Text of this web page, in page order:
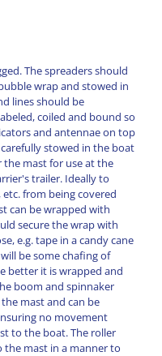
The spreaders should
wrap and stowed in
lines should be
coiled and bound so
and antennae on top
stowed in the boat
mast for use at the
trailer. Ideally to
from being covered
can be wrapped with
secure the wrap with
e.g. tape in a candy cane
be some chafing of
better it is wrapped and
boom and spinnaker
mast and can be
no movement
to the boat. The roller
mast in a manner to